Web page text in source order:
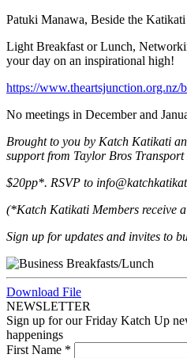
Patuki Manawa, Beside the
Light Breakfast or Lunch,
your day on an inspirational high!
https://www.theartsjunction.org.nz/
No meetings in December and
Brought to you by Katch Katikati
support from Taylor Bros Transport
$20pp*. RSVP to
(*Katch Katikati Members receive
Sign up for updates and invites to
Download File
NEWSLETTER
Sign up for our Friday Katch Up
happenings
First Name *